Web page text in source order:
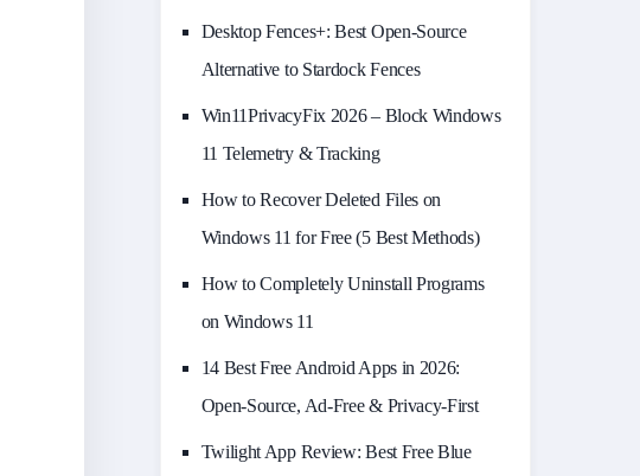
Desktop Fences+: Best Open‑Source
Alternative to Stardock Fences
Win11PrivacyFix 2026 – Block Windows
11 Telemetry & Tracking
How to Recover Deleted Files on
Windows 11 for Free (5 Best Methods)
How to Completely Uninstall Programs
on Windows 11
14 Best Free Android Apps in 2026:
Open-Source, Ad-Free & Privacy-First
Twilight App Review: Best Free Blue